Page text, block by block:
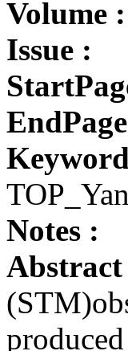
Volume :
Issue :
Notes :
Abstract